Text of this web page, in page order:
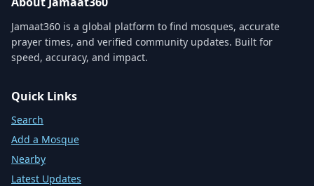
Jamaat360 is a global platform to find mosques, accurate
prayer times, and verified community updates. Built for
speed, accuracy, and impact.
Quick Links
Search
Add a Mosque
Nearby
Latest Updates